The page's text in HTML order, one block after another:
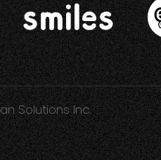
Solutions Inc.